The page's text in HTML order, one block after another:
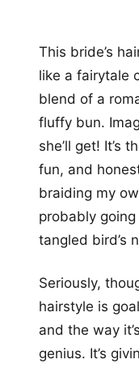
This bride’s
like a fairytale
blend of a
fluffy bun.
she’ll get! It’s
fun, and
braiding my
probably
tangled bird’s
Seriously,
hairstyle is
and the way
genius. It’s